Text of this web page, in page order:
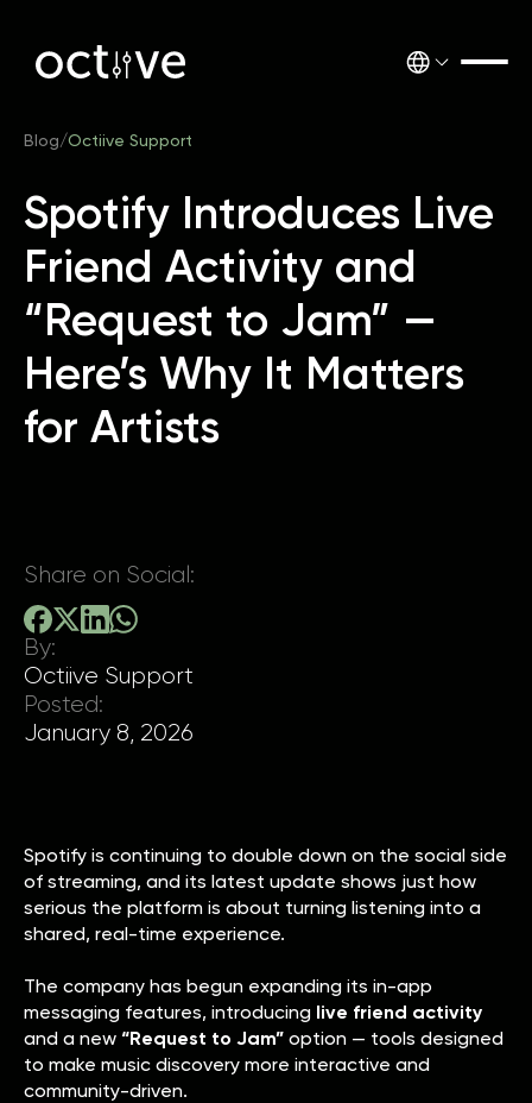
Blog/Octiive Support
Spotify Introduces Live
Friend Activity and
“Request to Jam” —
Here’s Why It Matters
for Artists
Share on Social:
By:
Octiive Support
Posted:
January 8, 2026
Spotify is continuing to double down on the social side
of streaming, and its latest update shows just how
serious the platform is about turning listening into a
shared, real-time experience.
The company has begun expanding its in-app
messaging features, introducing live friend activity
and a new “Request to Jam” option — tools designed
to make music discovery more interactive and
community-driven.